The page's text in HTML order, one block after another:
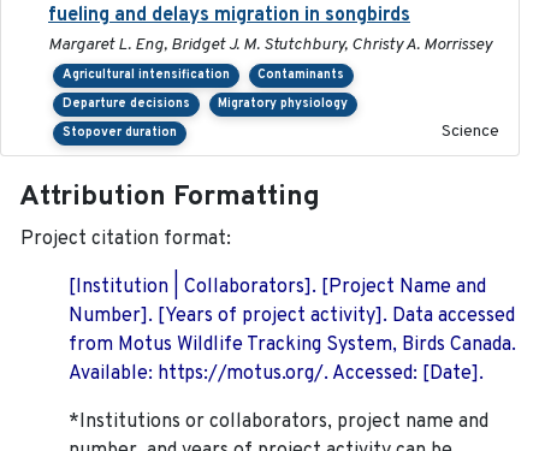
fueling and delays migration in songbirds
Margaret L. Eng, Bridget J. M. Stutchbury, Christy A. Morrissey
Agricultural intensification
Contaminants
Departure decisions
Migratory physiology
Stopover duration
Science
Attribution Formatting
Project citation format:
[Institution | Collaborators]. [Project Name and
Number]. [Years of project activity]. Data accessed
from Motus Wildlife Tracking System, Birds Canada.
Available: https://motus.org/. Accessed: [Date].
*Institutions or collaborators, project name and